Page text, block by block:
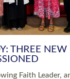
EXETER